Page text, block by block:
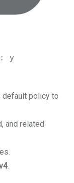
y
default policy to
and related
.